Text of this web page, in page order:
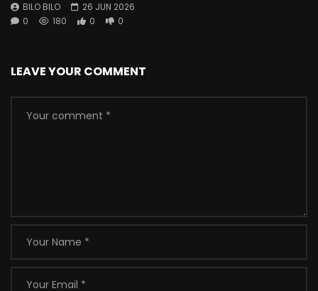
BILO BILO
26 JUN 2026
0
180 0 0
LEAVE YOUR COMMENT